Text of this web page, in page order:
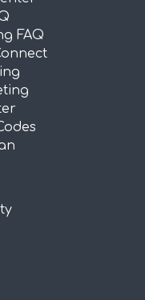
FAQ